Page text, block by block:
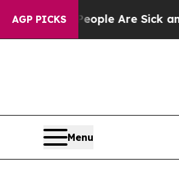
AGP PICKS
“People Are Sick and
Menu